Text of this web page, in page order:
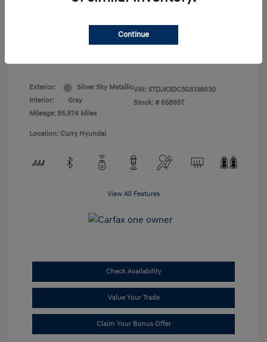
Exterior:
Silver Sky Metallic
Interior:
Gray
Mileage: 95,974 Miles
VIN: 5TDJK3DC3GS138630
Stock: # 65895T
Location: Curry Hyundai
View All Features
Check Availability
Value Your Trade
Claim Your Bonus Offer
Continue